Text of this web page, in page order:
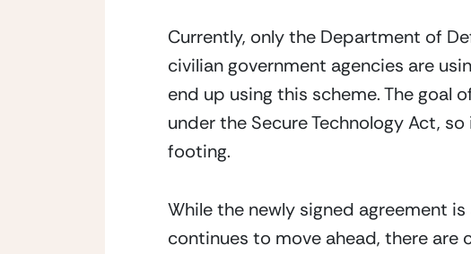
Currently, only the Department of
civilian government agencies are
end up using this scheme. The
under the Secure Technology Act,
footing.
While the newly signed agreement
continues to move ahead, there are